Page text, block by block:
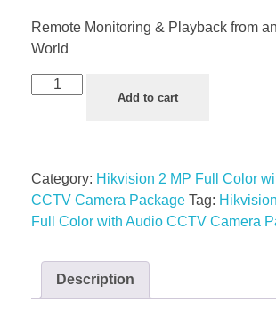
Remote Monitoring & Playback from
World
Add to cart
Category: Hikvision 2 MP Full Color
CCTV Camera Package Tag:
Full Color with Audio CCTV Camera
Description